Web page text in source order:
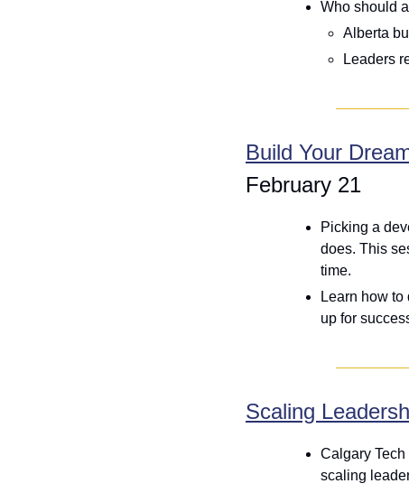
Who should
Alberta
Leaders
Build Your
February 21
Picking a
does. This
time.
Learn how
up for
Scaling
Calgary
scaling